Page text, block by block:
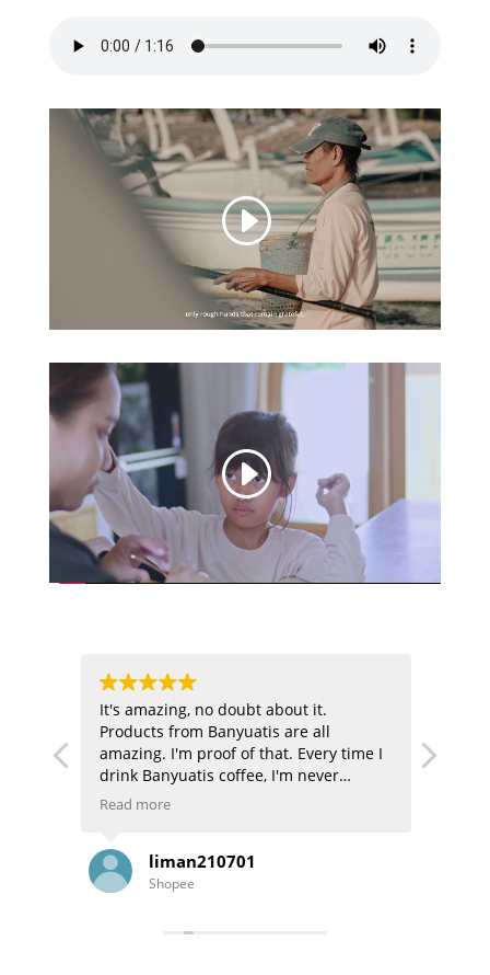
It's amazing, no doubt about it.
Products from Banyuatis are all
amazing. I'm proof of that. Every time I
drink Banyuatis coffee, I'm never
disappointed. Now there are even gifts!
KOPI BALI ASLI.
Read more
liman210701
Shopee